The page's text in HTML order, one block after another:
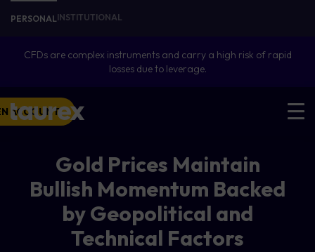
PERSONALINSTITUTIONAL
CFDs are complex instruments and carry a high risk of rapid
losses due to leverage.
ACCOUNT
Gold Prices Maintain
Bullish Momentum Backed
by Geopolitical and
Technical Factors